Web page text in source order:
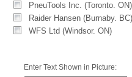
PneuTools Inc. (Toronto. ON)
Raider Hansen (Burnaby. BC)
WFS Ltd (Windsor. ON)
Enter Text Shown in Picture: